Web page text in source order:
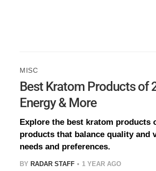
MISC
Best Kratom Products of
Energy & More
Explore the best kratom products
products that balance quality and
needs and preferences.
BY RADAR STAFF 1 YEAR AGO